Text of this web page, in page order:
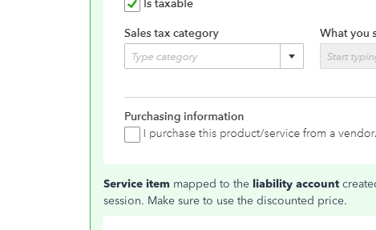
Service item mapped to the liability account
session. Make sure to use the discounted price.